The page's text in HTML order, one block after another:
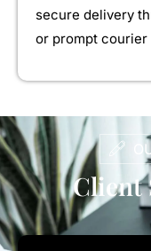
secure delivery
or prompt courier
Client